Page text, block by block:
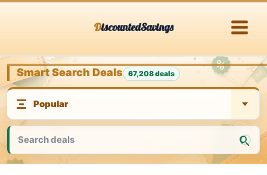
DiscountedSavings
Smart Search Deals 67,208 deals